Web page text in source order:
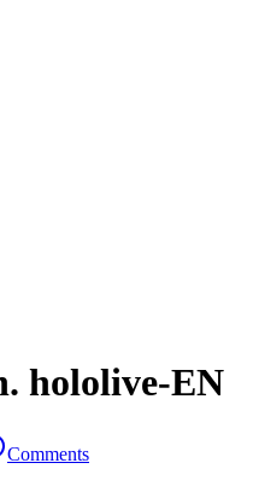
hololive-EN
Comments